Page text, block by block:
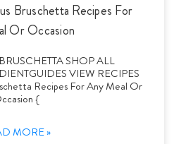
Bruschetta Recipes For
Or Occasion
SHOP ALL
VIEW RECIPES
Recipes For Any Meal Or
{
MORE »